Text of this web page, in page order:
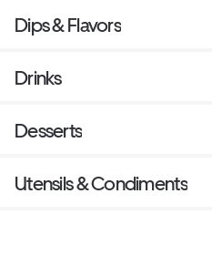
Dips & Flavors
Drinks
Desserts
Utensils & Condiments